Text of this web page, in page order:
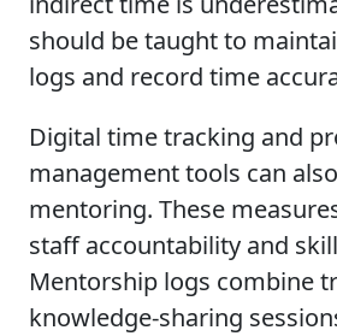
should be taught to
logs and record time
Digital time tracking and
management tools can
mentoring. These
staff accountability and
Mentorship logs combine
knowledge-sharing